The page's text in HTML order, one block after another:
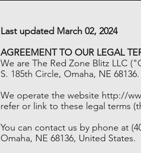
Last updated March 02, 2024
AGREEMENT TO OUR LEGAL
We are The Red Zone Blitz LLC
S. 185th Circle, Omaha, NE 68136.
We operate the website http://
refer or link to these legal terms
You can contact us by phone at
Omaha, NE 68136, United States.